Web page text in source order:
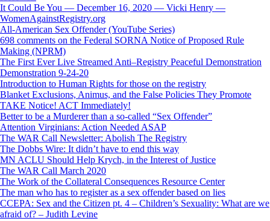
It Could Be You — December 16, 2020 — Vicki Henry —
WomenAgainstRegistry.org
All-American Sex Offender (YouTube Series)
698 comments on the Federal SORNA Notice of Proposed Rule
Making (NPRM)
The First Ever Live Streamed Anti–Registry Peaceful Demonstration
Demonstration 9-24-20
Introduction to Human Rights for those on the registry
Blanket Exclusions, Animus, and the False Policies They Promote
TAKE Notice! ACT Immediately!
Better to be a Murderer than a so-called “Sex Offender”
Attention Virginians: Action Needed ASAP
The WAR Call Newsletter: Abolish The Registry
The Dobbs Wire: It didn’t have to end this way
MN ACLU Should Help Krych, in the Interest of Justice
The WAR Call March 2020
The Work of the Collateral Consequences Resource Center
The man who has to register as a sex offender based on lies
CCEPA: Sex and the Citizen pt. 4 – Children’s Sexuality: What are we
afraid of? – Judith Levine